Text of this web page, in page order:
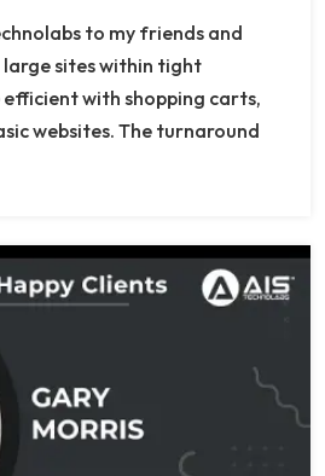
to my friends and
large sites within tight
efficient with shopping carts,
websites. The turnaround